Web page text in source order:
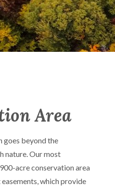
Area
goes beyond the
nature. Our most
acre conservation area
which provide